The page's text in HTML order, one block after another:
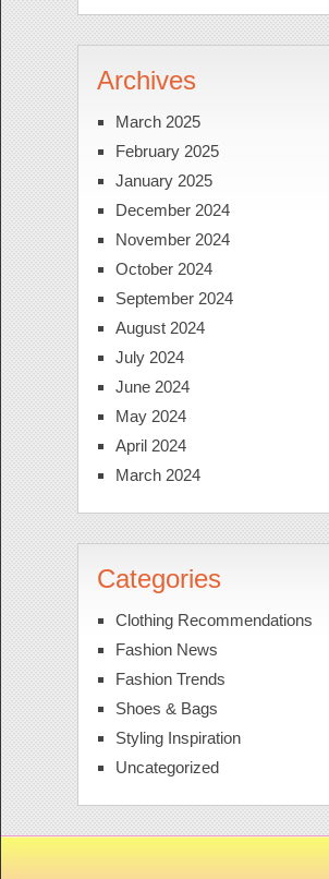
Archives
March 2025
February 2025
January 2025
December 2024
November 2024
October 2024
September 2024
August 2024
July 2024
June 2024
May 2024
April 2024
March 2024
Categories
Clothing Recommendations
Fashion News
Fashion Trends
Shoes & Bags
Styling Inspiration
Uncategorized